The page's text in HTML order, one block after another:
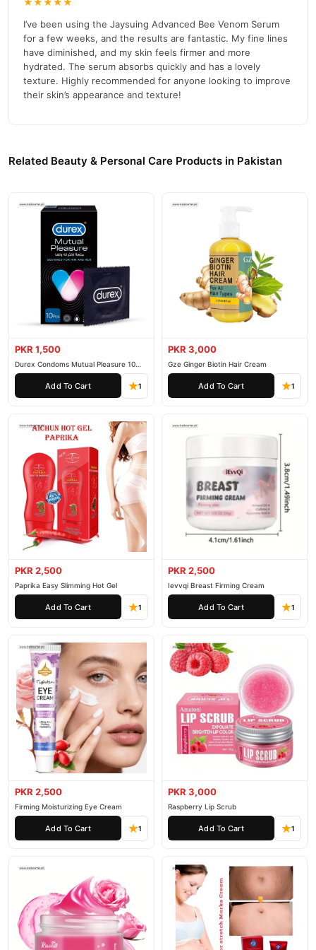
For more information or to place an order, please visit our official
website:Trade Centeror contact us at 03210009798.
Buy Jaysuing Advanced Bee Venom Serum Online In
Pakistan
Enjoy fast 1–3 day delivery in major cities. Browse ourBeauty &
Why Buy from TradeCenter.PK?
We offer genuine
competitive prices, secure payment options inPakistan
reliable customer support. Shop with confidence and enjoy fast
nationwide delivery.
I’ve been using the Jaysuing Advanced Bee Venom Serum
for a few weeks, and the results are fantastic. My fine lines
have diminished, and my skin feels firmer and more
hydrated. The serum absorbs quickly and has a lovely
texture. Highly recommended for anyone looking to improve
their skin’s appearance and texture!
Related Beauty & Personal Care Products in Pakistan
PKR 1,500
Durex Condoms Mutual Pleasure 10
Pieces
Add To Cart 1
PKR 3,000
Gze Ginger Biotin Hair Cream
Add To Cart 1
PKR 2,500
Paprika Easy Slimming Hot Gel
Add To Cart 1
PKR 2,500
Ievvqi Breast Firming Cream
Add To Cart 1
PKR 2,500
Firming Moisturizing Eye Cream
Add To Cart 1
PKR 3,000
Raspberry Lip Scrub
Add To Cart 1